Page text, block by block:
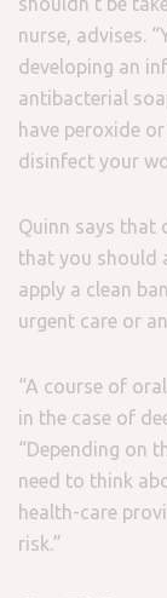
nurse, advises.
developing an
antibacterial
have peroxide
disinfect your
Quinn says that
that you should
apply a clean
urgent care or
“A course of
in the case of
“Depending on
need to think
health-care
risk.”